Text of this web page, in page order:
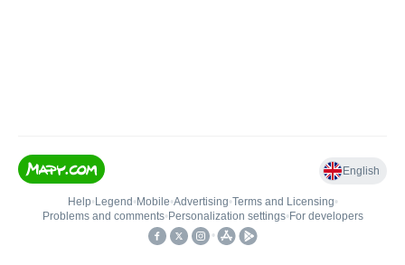
English
Help• Legend • Mobile•Advertising•Terms and Licensing•
Problems and comments• Personalization settings• For developers
•